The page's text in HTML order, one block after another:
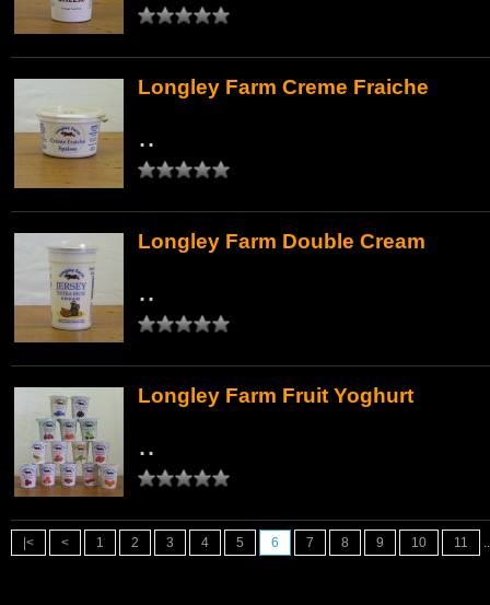
Longley Farm Creme Fraiche
..
Longley Farm Double Cream
..
Longley Farm Fruit Yoghurt
..
|< < 1 2 3 4 5 6 7 8 9 10 11